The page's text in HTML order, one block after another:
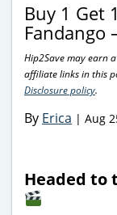
Buy 1 Get
Fandango
Hip2Save may earn
affiliate links in this
Disclosure policy.
By Erica | Aug
Headed to